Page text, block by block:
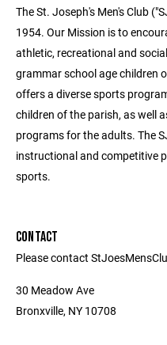
The St. Joseph's Men's Club
1954. Our Mission is to
athletic, recreational and
grammar school age children
offers a diverse sports
children of the parish, as well
programs for the adults. The
instructional and competitive
sports.
CONTACT
Please contact
30 Meadow Ave
Bronxville, NY 10708